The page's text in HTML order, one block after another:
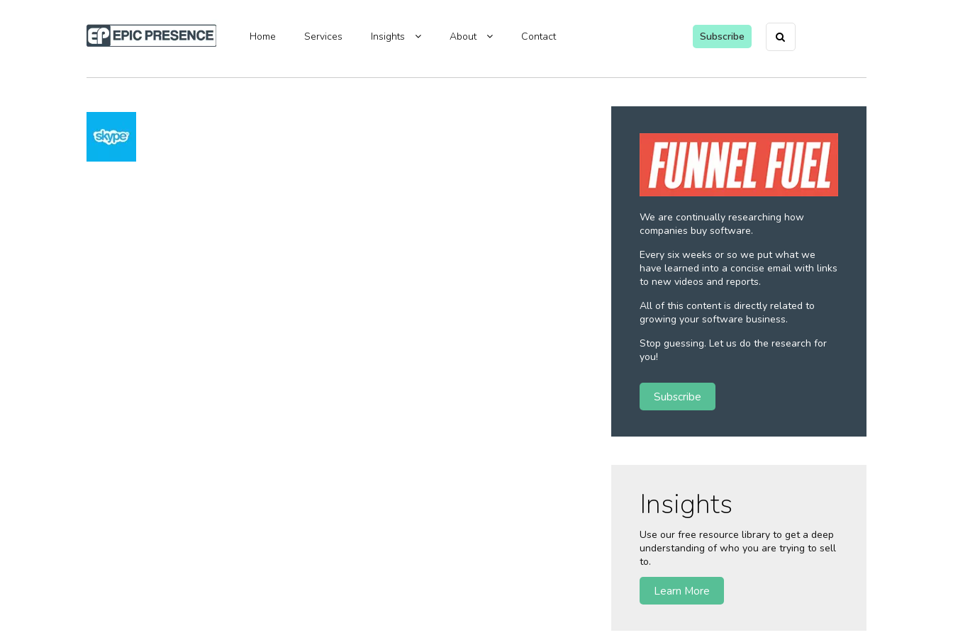
Home Services Insights About Contact Subscribe
We are continually researching how
companies buy software.
Every six weeks or so we put what we
have learned into a concise email with links
to new videos and reports.
All of this content is directly related to
growing your software business.
Stop guessing. Let us do the research for
you!
Subscribe
Insights
Use our free resource library to get a deep
understanding of who you are trying to sell
to.
Learn More